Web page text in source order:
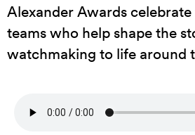
Alexander Awards
teams who help shape the
watchmaking to life around